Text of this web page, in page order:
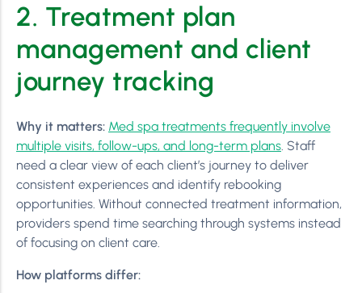
2. Treatment plan
management and client
journey tracking
Why it matters: Med spa treatments frequently involve
multiple visits, follow-ups, and long-term plans. Staff
need a clear view of each client’s journey to deliver
consistent experiences and identify rebooking
opportunities. Without connected treatment information,
providers spend time searching through systems instead
of focusing on client care.
How platforms differ: